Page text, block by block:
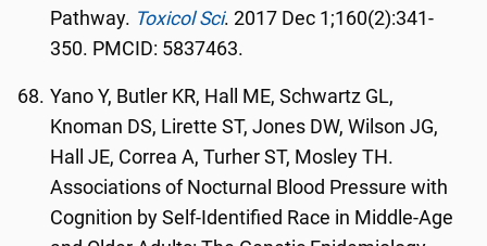
Pathway. Toxicol Sci. 2017 Dec 1;160(2):341-
350. PMCID: 5837463.
Yano Y, Butler KR, Hall ME, Schwartz GL,
Knoman DS, Lirette ST, Jones DW, Wilson JG,
Hall JE, Correa A, Turher ST, Mosley TH.
Associations of Nocturnal Blood Pressure with
Cognition by Self-Identified Race in Middle-Age